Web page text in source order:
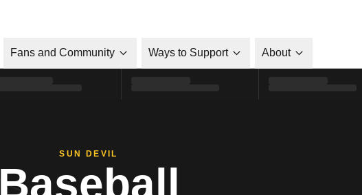
Fans and Community Ways to Support About
SUN DEVIL
Baseball